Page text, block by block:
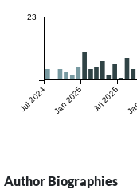
Jul 2024 Jan 2025 Jul 2025
23
Author Biographies